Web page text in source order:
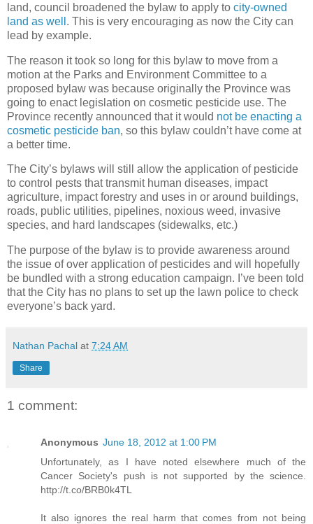
land, council broadened the bylaw to apply to city-owned
land as well . This is very encouraging as now the City can
lead by example.
The reason it took so long for this bylaw to move from a
motion at the Parks and Environment Committee to a
proposed bylaw was because originally the Province was
going to enact legislation on cosmetic pesticide use. The
Province recently announced that it would not be enacting a
cosmetic pesticide ban, so this bylaw couldn’t have come at
a better time.
The City’s bylaws will still allow the application of pesticide
to control pests that transmit human diseases, impact
agriculture, impact forestry and uses in or around buildings,
roads, public utilities, pipelines, noxious weed, invasive
species, and hard landscapes (sidewalks, etc.)
The purpose of the bylaw is to provide awareness around
the issue of over application of pesticides and will hopefully
be bundled with a strong education campaign. I’ve been told
that the City has no plans to set up the lawn police to check
everyone’s back yard.
Nathan Pachal at 7:24 AM
Share
1 comment:
Anonymous June 18, 2012 at 1:00 PM
Unfortunately, as I have noted elsewhere much of the
Cancer Society's push is not supported by the science.
http://t.co/BRB0k4TL
It also ignores the real harm that comes from not being